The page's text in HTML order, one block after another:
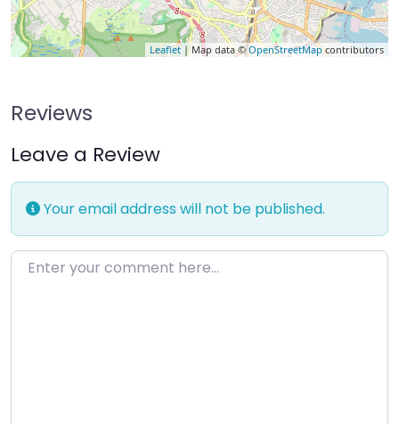
Leaflet| Map data ©OpenStreetMapcontributors
Reviews
Leave a Review
Your email address will not be published.
Enter your comment here…